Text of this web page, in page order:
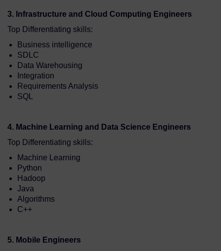
3. Infrastructure and Cloud Computing Engineers
Top Differentiating skills:
Business intelligence
SDLC
Data Warehousing
Integration
Requirements Analysis
SQL
4. Machine Learning and Data Science Engineers
Top Differentiating skills:
Machine Learning
Python
Hadoop
Java
Algorithms
C++
5. Mobile Engineers